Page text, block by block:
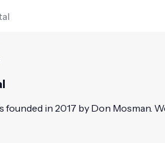
founded in 2017 by Don Mosman.